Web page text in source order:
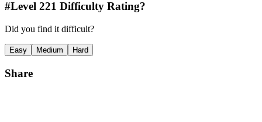
#Level 221 Difficulty Rating?
Did you find it difficult?
Easy Medium Hard
Share